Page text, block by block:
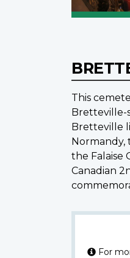
This
Bretteville-
Bretteville
Normandy,
the Falaise
Canadian
For